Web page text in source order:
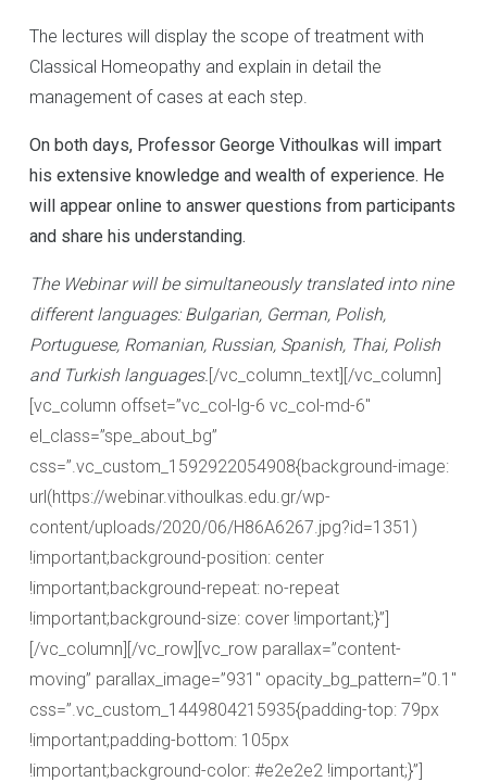
The lectures will display the scope of treatment with
Classical Homeopathy and explain in detail the
management of cases at each step.
On both days, Professor George Vithoulkas will impart
his extensive knowledge and wealth of experience. He
will appear online to answer questions from participants
and share his understanding.
The Webinar will be simultaneously translated into nine
different languages: Bulgarian, German, Polish,
Portuguese, Romanian, Russian, Spanish, Thai, Polish
and Turkish languages.[/vc_column_text][/vc_column]
[vc_column offset=”vc_col-lg-6 vc_col-md-6″
el_class=”spe_about_bg”
css=”.vc_custom_1592922054908{background-image:
url(https://webinar.vithoulkas.edu.gr/wp-
content/uploads/2020/06/H86A6267.jpg?id=1351)
!important;background-position: center
!important;background-repeat: no-repeat
!important;background-size: cover !important;}”]
[/vc_column][/vc_row][vc_row parallax=”content-
moving” parallax_image=”931″ opacity_bg_pattern=”0.1″
css=”.vc_custom_1449804215935{padding-top: 79px
!important;padding-bottom: 105px
!important;background-color: #e2e2e2 !important;}”]